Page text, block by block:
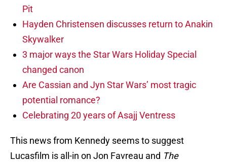
Pit
Hayden Christensen discusses return to Anakin
Skywalker
3 major ways the Star Wars Holiday Special
changed canon
Are Cassian and Jyn Star Wars’ most tragic
potential romance?
Celebrating 20 years of Asajj Ventress
This news from Kennedy seems to suggest
Lucasfilm is all-in on Jon Favreau and The